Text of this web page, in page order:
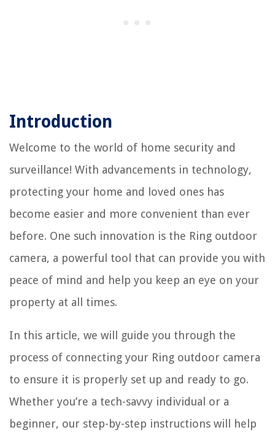
Introduction
Welcome to the world of home security and
surveillance! With advancements in technology,
protecting your home and loved ones has
become easier and more convenient than ever
before. One such innovation is the Ring outdoor
camera, a powerful tool that can provide you with
peace of mind and help you keep an eye on your
property at all times.
In this article, we will guide you through the
process of connecting your Ring outdoor camera
to ensure it is properly set up and ready to go.
Whether you’re a tech-savvy individual or a
beginner, our step-by-step instructions will help